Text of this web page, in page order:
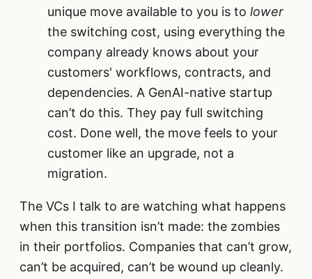
unique move available to you is to lower
the switching cost, using everything the
company already knows about your
customers' workflows, contracts, and
dependencies. A GenAI-native startup
can’t do this. They pay full switching
cost. Done well, the move feels to your
customer like an upgrade, not a
migration.
The VCs I talk to are watching what happens
when this transition isn’t made: the zombies
in their portfolios. Companies that can’t grow,
can’t be acquired, can’t be wound up cleanly.